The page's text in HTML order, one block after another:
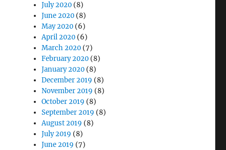
July 2020 (8)
June 2020 (8)
May 2020 (6)
April 2020 (6)
March 2020 (7)
February 2020 (8)
January 2020 (8)
December 2019 (8)
November 2019 (8)
October 2019 (8)
September 2019 (8)
August 2019 (8)
July 2019 (8)
June 2019 (7)